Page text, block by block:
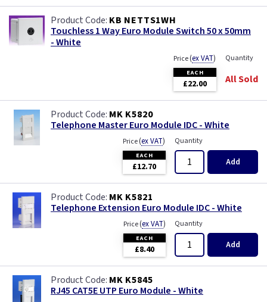
KB NETTS1WH
Touchless 1 Way Euro Module Switch 50 x 50mm
- White
Price(ex VAT)
EACH
£22.00
Quantity
All Sold
MK K5820
Telephone Master Euro Module IDC - White
Price(ex VAT)
EACH
£12.70
Quantity
Add
MK K5821
Telephone Extension Euro Module IDC - White
Price(ex VAT)
EACH
£8.40
Quantity
Add
MK K5845
RJ45 CAT5E UTP Euro Module - White